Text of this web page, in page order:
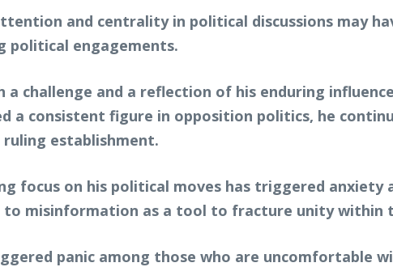
and centrality in political discussions may
political engagements.
challenge and a reflection of his enduring
a consistent figure in opposition politics, he
establishment.
focus on his political moves has triggered anxiety
to misinformation as a tool to fracture unity within
panic among those who are uncomfortable